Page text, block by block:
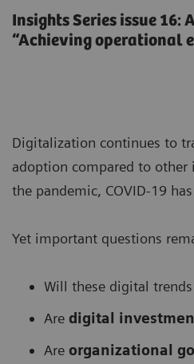
Insights Series issue
“Achieving operational
Digitalization continues to
adoption compared to
the pandemic, COVID-19
Yet important questions
Will these digital
Are digital
Are organizational